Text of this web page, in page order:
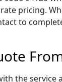
pricing.
to
the service